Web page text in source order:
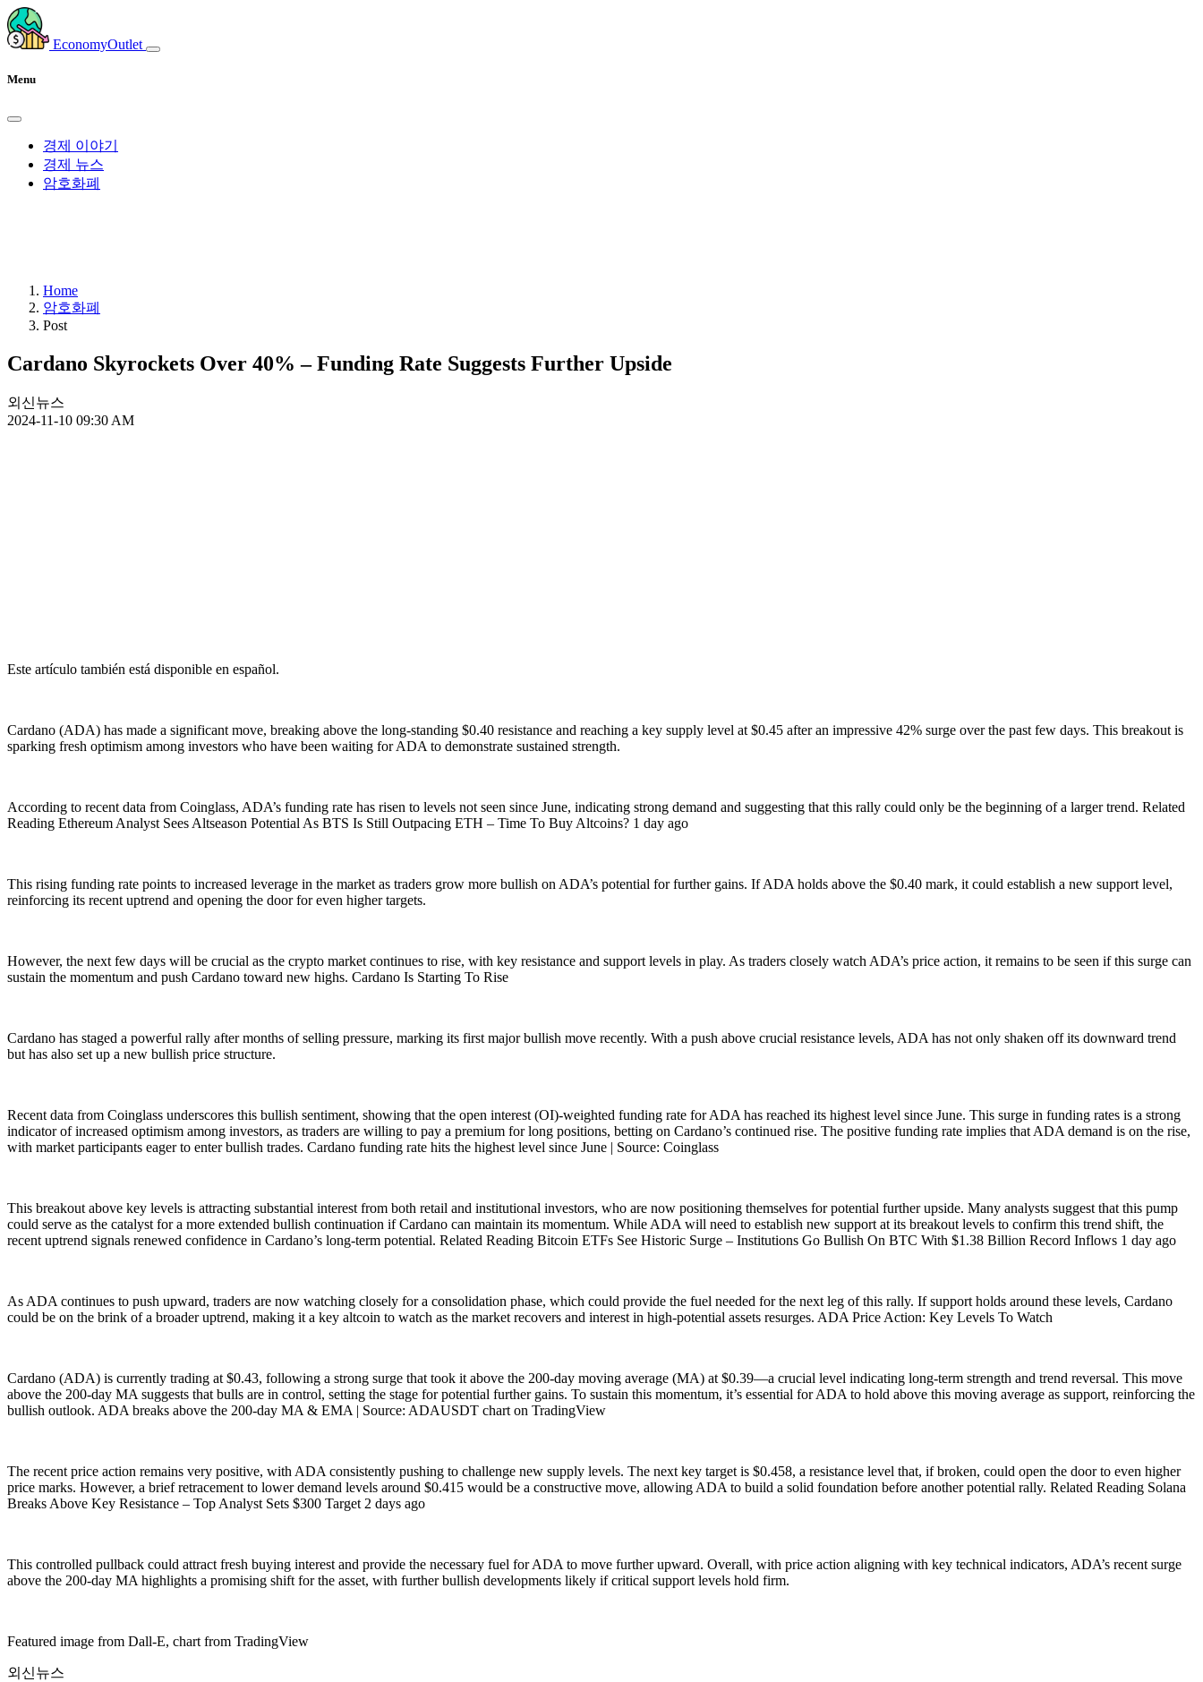
EconomyOutlet
Menu
경제 이야기
경제 뉴스
암호화폐
Home
암호화폐
Post
Cardano Skyrockets Over 40% – Funding Rate Suggests Further Upside
외신뉴스
2024-11-10 09:30 AM
Este artículo también está disponible en español.
Cardano (ADA) has made a significant move, breaking above the long-standing $0.40 resistance and reaching a key supply level at $0.45 after an impressive 42% surge over the past few days. This breakout is
sparking fresh optimism among investors who have been waiting for ADA to demonstrate sustained strength.
According to recent data from Coinglass, ADA’s funding rate has risen to levels not seen since June, indicating strong demand and suggesting that this rally could only be the beginning of a larger trend. Related
Reading Ethereum Analyst Sees Altseason Potential As BTS Is Still Outpacing ETH – Time To Buy Altcoins? 1 day ago
This rising funding rate points to increased leverage in the market as traders grow more bullish on ADA’s potential for further gains. If ADA holds above the $0.40 mark, it could establish a new support level,
reinforcing its recent uptrend and opening the door for even higher targets.
However, the next few days will be crucial as the crypto market continues to rise, with key resistance and support levels in play. As traders closely watch ADA’s price action, it remains to be seen if this surge can
sustain the momentum and push Cardano toward new highs. Cardano Is Starting To Rise
Cardano has staged a powerful rally after months of selling pressure, marking its first major bullish move recently. With a push above crucial resistance levels, ADA has not only shaken off its downward trend
but has also set up a new bullish price structure.
Recent data from Coinglass underscores this bullish sentiment, showing that the open interest (OI)-weighted funding rate for ADA has reached its highest level since June. This surge in funding rates is a strong
indicator of increased optimism among investors, as traders are willing to pay a premium for long positions, betting on Cardano’s continued rise. The positive funding rate implies that ADA demand is on the rise,
with market participants eager to enter bullish trades. Cardano funding rate hits the highest level since June | Source: Coinglass
This breakout above key levels is attracting substantial interest from both retail and institutional investors, who are now positioning themselves for potential further upside. Many analysts suggest that this pump
could serve as the catalyst for a more extended bullish continuation if Cardano can maintain its momentum. While ADA will need to establish new support at its breakout levels to confirm this trend shift, the
recent uptrend signals renewed confidence in Cardano’s long-term potential. Related Reading Bitcoin ETFs See Historic Surge – Institutions Go Bullish On BTC With $1.38 Billion Record Inflows 1 day ago
As ADA continues to push upward, traders are now watching closely for a consolidation phase, which could provide the fuel needed for the next leg of this rally. If support holds around these levels, Cardano
could be on the brink of a broader uptrend, making it a key altcoin to watch as the market recovers and interest in high-potential assets resurges. ADA Price Action: Key Levels To Watch
Cardano (ADA) is currently trading at $0.43, following a strong surge that took it above the 200-day moving average (MA) at $0.39—a crucial level indicating long-term strength and trend reversal. This move
above the 200-day MA suggests that bulls are in control, setting the stage for potential further gains. To sustain this momentum, it’s essential for ADA to hold above this moving average as support, reinforcing the
bullish outlook. ADA breaks above the 200-day MA & EMA | Source: ADAUSDT chart on TradingView
The recent price action remains very positive, with ADA consistently pushing to challenge new supply levels. The next key target is $0.458, a resistance level that, if broken, could open the door to even higher
price marks. However, a brief retracement to lower demand levels around $0.415 would be a constructive move, allowing ADA to build a solid foundation before another potential rally. Related Reading Solana
Breaks Above Key Resistance – Top Analyst Sets $300 Target 2 days ago
This controlled pullback could attract fresh buying interest and provide the necessary fuel for ADA to move further upward. Overall, with price action aligning with key technical indicators, ADA’s recent surge
above the 200-day MA highlights a promising shift for the asset, with further bullish developments likely if critical support levels hold firm.
Featured image from Dall-E, chart from TradingView
외신뉴스